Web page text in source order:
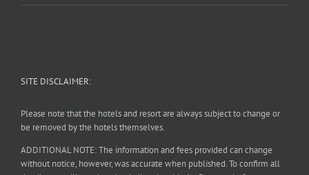
SITE DISCLAIMER:
Please note that the hotels and resort are always subject to change or
be removed by the hotels themselves.
ADDITIONAL NOTE: The information and fees provided can change
without notice, however, was accurate when published. To confirm all